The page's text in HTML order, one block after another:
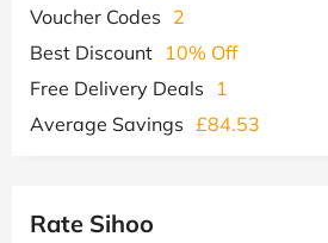
Voucher Codes 2
Best Discount 10% Off
Free Delivery Deals
1
Average Savings £84.53
Rate Sihoo